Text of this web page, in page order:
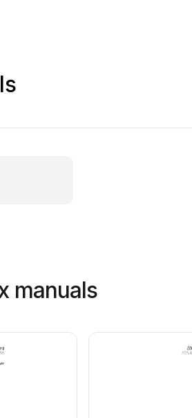
manuals